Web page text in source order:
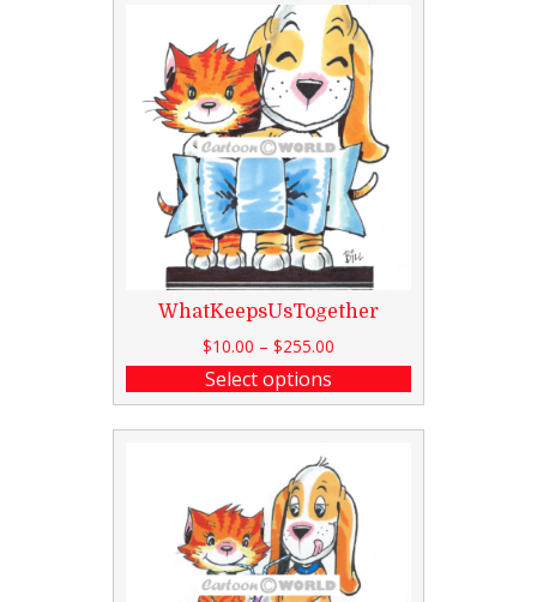
WhatKeepsUsTogether
$10.00 – $255.00
Select options